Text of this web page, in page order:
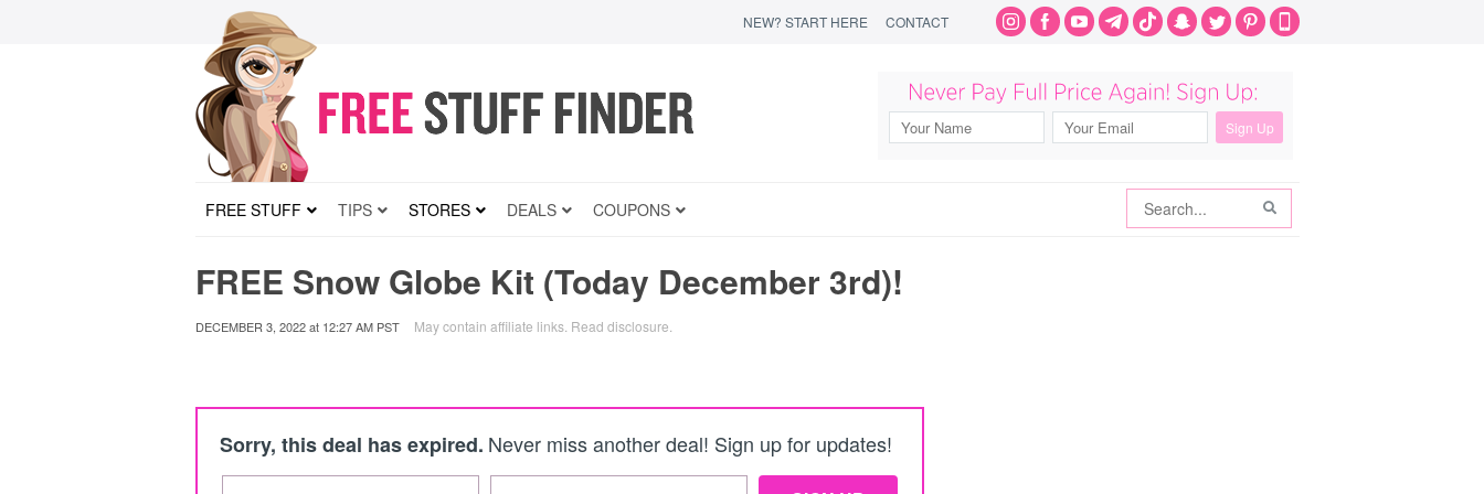
NEW? START HERE CONTACT
FREE STUFF TIPS STORES DEALS
Search
COUPONS
FREE Snow Globe Kit (Today December 3rd)!
DECEMBER 3, 2022at 12:27 AM PST May contain affiliate links. Read disclosure
Sorry, this deal has expired. Never miss another deal! Sign up for updates!